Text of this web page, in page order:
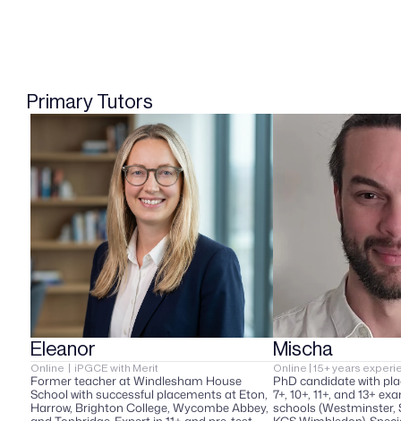
Primary Tutors
Eleanor
Online  |  iPGCE with Merit
Former teacher at Windlesham House
School with successful placements at Eton,
Harrow, Brighton College, Wycombe Abbey,
Mischa
Online | 15+ years
PhD candidate with
7+, 10+, 11+, and 13+
schools (Westminster,